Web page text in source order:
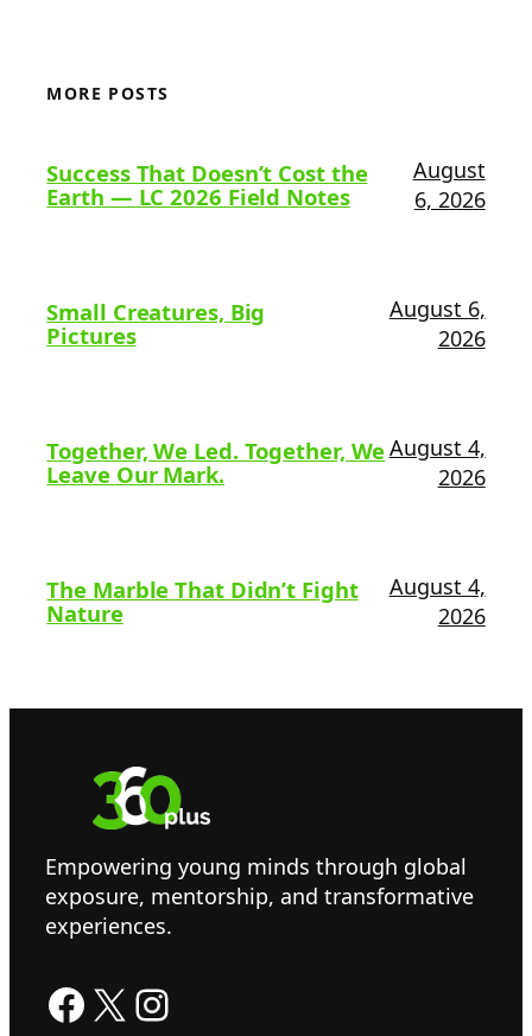
MORE POSTS
Success That Doesn’t Cost the
Earth — LC 2026 Field Notes
August
6, 2026
Small Creatures, Big
Pictures
August 6,
2026
Together, We Led. Together, We
Leave Our Mark.
August 4,
2026
The Marble That Didn’t Fight
Nature
August 4,
2026
Empowering young minds through global
exposure, mentorship, and transformative
experiences.
Facebook X Instagram